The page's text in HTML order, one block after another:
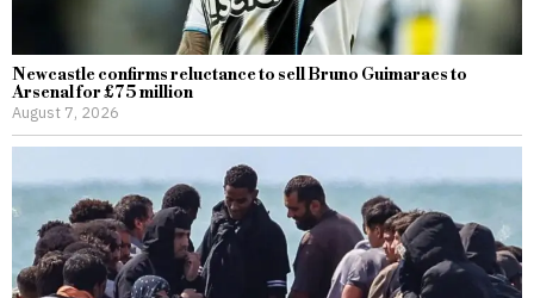
Newcastle confirms reluctance to sell Bruno Guimaraes to
Arsenal for £75 million
August 7, 2026